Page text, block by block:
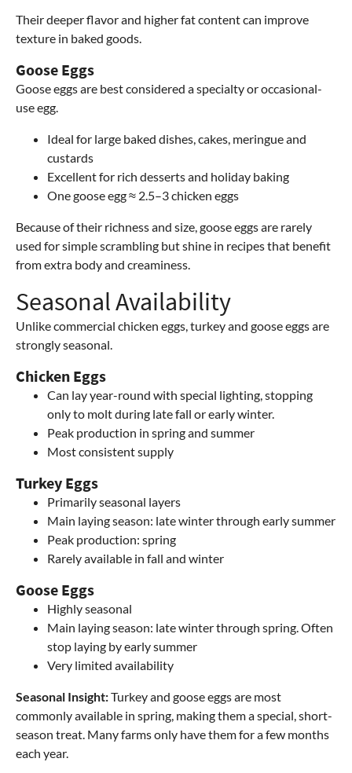
Their deeper flavor and higher fat content can improve
texture in baked goods.
Goose Eggs
Goose eggs are best considered a specialty or occasional-
use egg.
Ideal for large baked dishes, cakes, meringue and
custards
Excellent for rich desserts and holiday baking
One goose egg ≈ 2.5–3 chicken eggs
Because of their richness and size, goose eggs are rarely
used for simple scrambling but shine in recipes that benefit
from extra body and creaminess.
Seasonal Availability
Unlike commercial chicken eggs, turkey and goose eggs are
strongly seasonal.
Chicken Eggs
Can lay year-round with special lighting, stopping
only to molt during late fall or early winter.
Peak production in spring and summer
Most consistent supply
Turkey Eggs
Primarily seasonal layers
Main laying season: late winter through early summer
Peak production: spring
Rarely available in fall and winter
Goose Eggs
Highly seasonal
Main laying season: late winter through spring. Often
stop laying by early summer
Very limited availability
Seasonal Insight:Turkey and goose eggs are most
commonly available in spring, making them a special, short-
season treat. Many farms only have them for a few months
each year.